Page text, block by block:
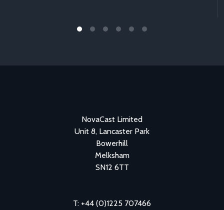
NovaCast Limited
Unit 8, Lancaster Park
Bowerhill
Melksham
SN12 6TT
T: +44 (0)1225 707466